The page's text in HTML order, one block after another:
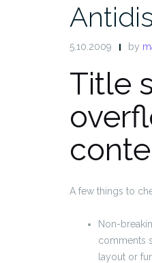
5.10.2009 by
Title
A few things to
Non-
comments
layout or